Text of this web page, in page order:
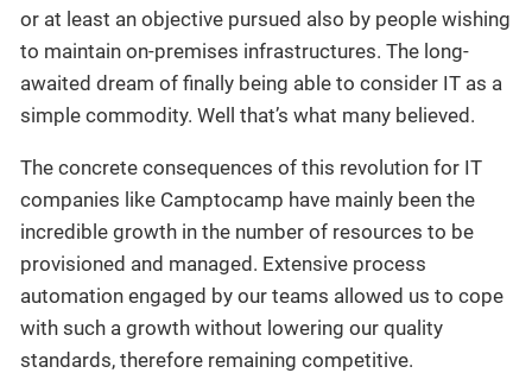
or at least an objective pursued also by people wishing
to maintain on-premises infrastructures. The long-
awaited dream of finally being able to consider IT as a
simple commodity. Well that’s what many believed.
The concrete consequences of this revolution for IT
companies like Camptocamp have mainly been the
incredible growth in the number of resources to be
provisioned and managed. Extensive process
automation engaged by our teams allowed us to cope
with such a growth without lowering our quality
standards, therefore remaining competitive.